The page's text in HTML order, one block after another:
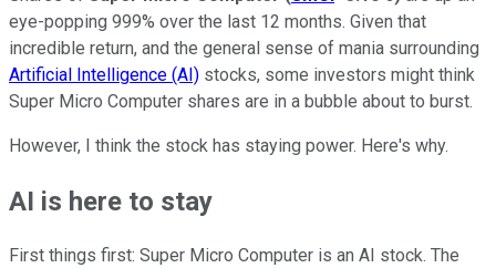
eye-popping 999% over the last 12 months. Given that
incredible return, and the general sense of mania surrounding
Artificial Intelligence (AI) stocks, some investors might think
Super Micro Computer shares are in a bubble about to burst.
However, I think the stock has staying power. Here's why.
AI is here to stay
First things first: Super Micro Computer is an AI stock. The